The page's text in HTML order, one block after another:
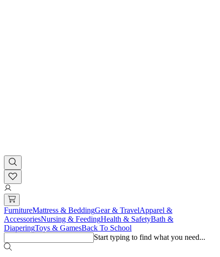
FurnitureMattress & BeddingGear & TravelApparel &
AccessoriesNursing & FeedingHealth & SafetyBath &
DiaperingToys & GamesBack To School
Start typing to find what you need...